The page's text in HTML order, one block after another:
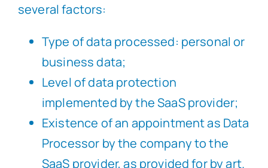
several factors:
Type of data processed: personal or
business data;
Level of data protection
implemented by the SaaS provider;
Existence of an appointment as Data
Processor by the company to the
SaaS provider, as provided for by art.